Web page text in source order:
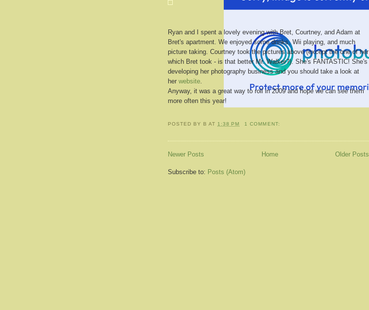
Ryan and I spent a lovely evening with Bret, Courtney, and Adam at
Bret's apartment. We enjoyed some drinks, Wii playing, and much
picture taking. Courtney took the pictures above (except the one of her
which Bret took - is that better Mr. Walker?). She's FANTASTIC! She's
developing her photography business and you should take a look at
her website
Anyway, it was a great way to roll in 2009 and hope we can see them
more often this year!
POSTED BY B AT 1:38 PM 1 COMMENT:
Newer Posts Older Posts
Home
Subscribe to: Posts (Atom)